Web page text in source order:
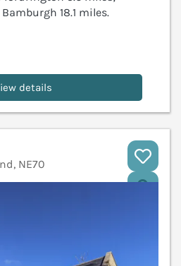
18.1 miles.
details
NE70